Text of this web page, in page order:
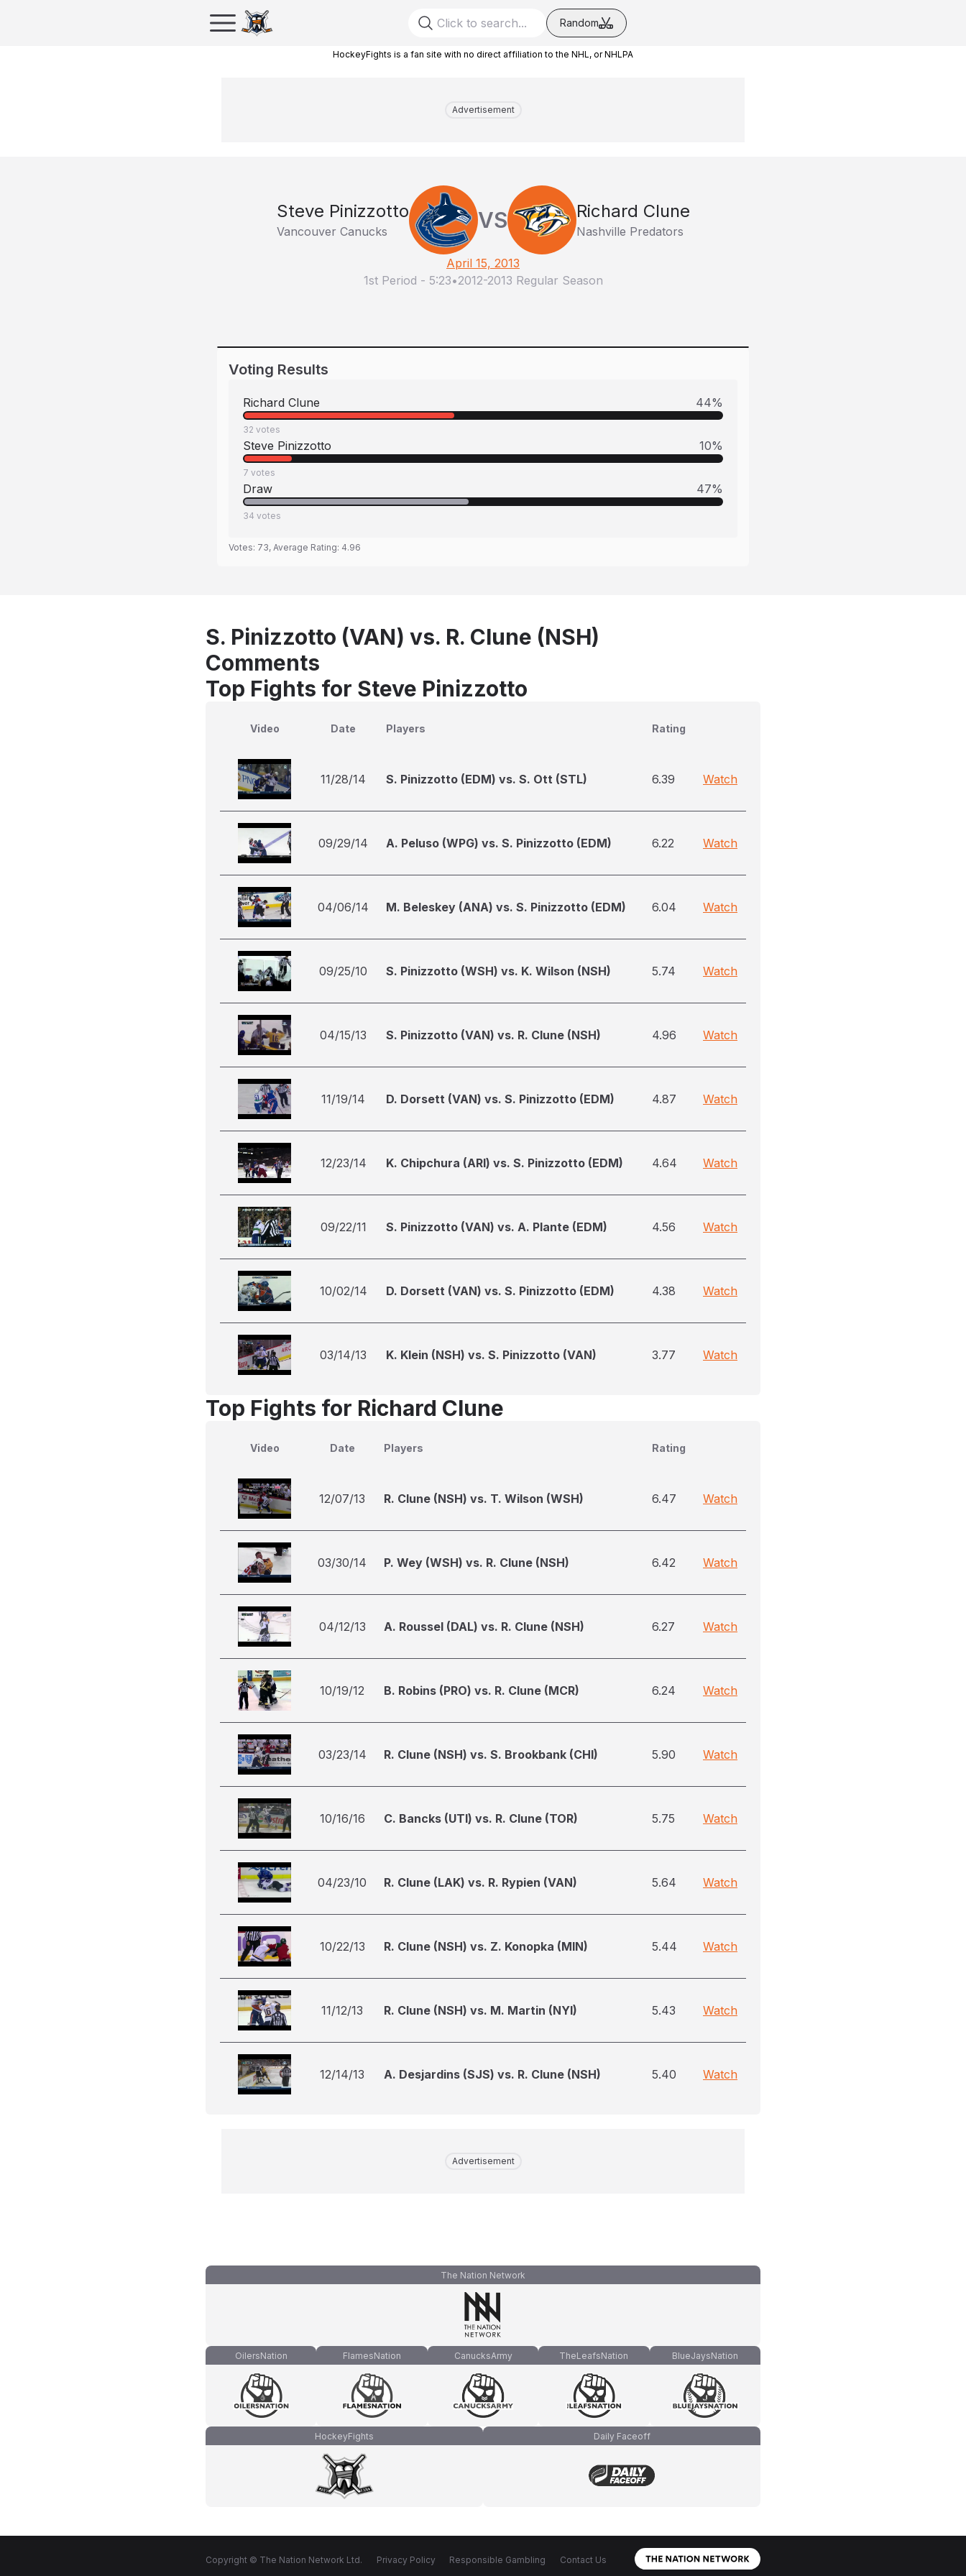
Random
HockeyFights is a fan site with no direct affiliation to the NHL, or NHLPA
Advertisement
Steve Pinizzotto
Vancouver Canucks VS Richard Clune
Nashville Predators
April 15, 2013
1st Period - 5:23•2012-2013 Regular Season
Voting Results
Richard Clune 44%
32 votes
Steve Pinizzotto 10%
7 votes
Draw 47%
34 votes
Votes: 73, Average Rating: 4.96
S. Pinizzotto (VAN) vs. R. Clune (NSH)
Comments
Top Fights for Steve Pinizzotto
Video Date Players Rating
11/28/14 S. Pinizzotto (EDM) vs. S. Ott (STL) 6.39 Watch
09/29/14 A. Peluso (WPG) vs. S. Pinizzotto (EDM) 6.22 Watch
04/06/14 M. Beleskey (ANA) vs. S. Pinizzotto (EDM) 6.04 Watch
09/25/10 S. Pinizzotto (WSH) vs. K. Wilson (NSH) 5.74 Watch
04/15/13 S. Pinizzotto (VAN) vs. R. Clune (NSH) 4.96 Watch
11/19/14 D. Dorsett (VAN) vs. S. Pinizzotto (EDM) 4.87 Watch
12/23/14 K. Chipchura (ARI) vs. S. Pinizzotto (EDM) 4.64 Watch
09/22/11 S. Pinizzotto (VAN) vs. A. Plante (EDM) 4.56 Watch
10/02/14 D. Dorsett (VAN) vs. S. Pinizzotto (EDM) 4.38 Watch
03/14/13 K. Klein (NSH) vs. S. Pinizzotto (VAN) 3.77 Watch
Top Fights for Richard Clune
Video Date Players Rating
12/07/13 R. Clune (NSH) vs. T. Wilson (WSH) 6.47 Watch
03/30/14 P. Wey (WSH) vs. R. Clune (NSH) 6.42 Watch
04/12/13 A. Roussel (DAL) vs. R. Clune (NSH) 6.27 Watch
10/19/12 B. Robins (PRO) vs. R. Clune (MCR) 6.24 Watch
03/23/14 R. Clune (NSH) vs. S. Brookbank (CHI) 5.90 Watch
10/16/16 C. Bancks (UTI) vs. R. Clune (TOR) 5.75 Watch
04/23/10 R. Clune (LAK) vs. R. Rypien (VAN) 5.64 Watch
10/22/13 R. Clune (NSH) vs. Z. Konopka (MIN) 5.44 Watch
11/12/13 R. Clune (NSH) vs. M. Martin (NYI) 5.43 Watch
12/14/13 A. Desjardins (SJS) vs. R. Clune (NSH) 5.40 Watch
Advertisement
The Nation Network
OilersNation FlamesNation CanucksArmy TheLeafsNation BlueJaysNation
HockeyFights Daily Faceoff
Copyright © The Nation Network Ltd. Privacy Policy Responsible Gambling Contact Us